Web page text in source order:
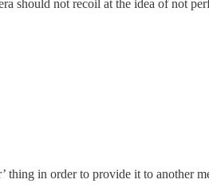
should not recoil at the idea of not
thing in order to provide it to another